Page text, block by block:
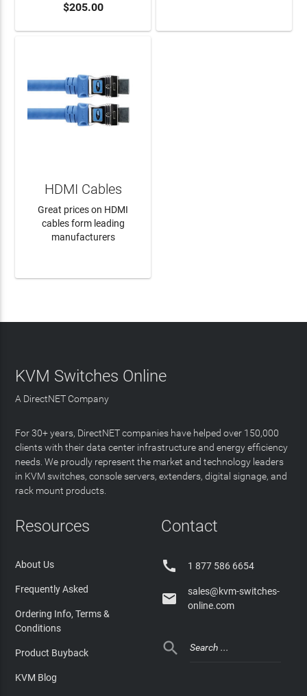
$205.00
HDMI Cables
Great prices on HDMI
cables form leading
manufacturers
KVM Switches Online
A DirectNET Company
For 30+ years, DirectNET companies have helped over 150,000
clients with their data center infrastructure and energy efficiency
needs. We proudly represent the market and technology leaders
in KVM switches, console servers, extenders, digital signage, and
rack mount products.
Resources
About Us
Frequently Asked
Ordering Info, Terms &
Conditions
Product Buyback
KVM Blog
Contact
 1 877 586 6654

sales@kvm-switches-
online.com
